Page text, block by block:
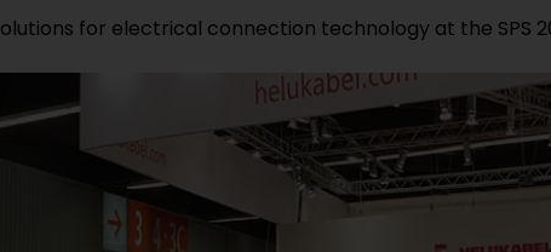
for electrical connection technology at the SPS